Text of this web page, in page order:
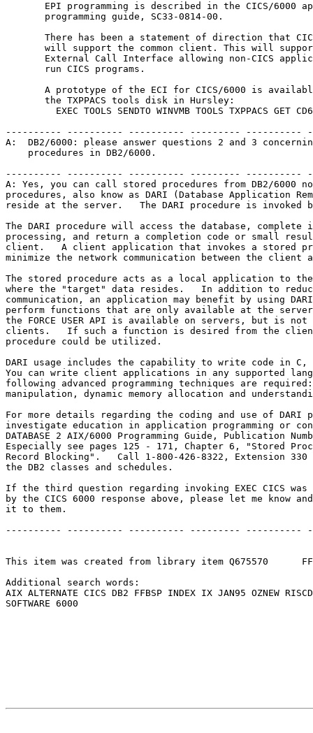
EPI programming is described in the
programming guide,
There has been a statement of
will support the common client.
External Call Interface allowing
run CICS
A prototype of the ECI for CICS/
the TXPPACS tools
EXEC TOOLS SENDTO WINVMB TOOLS
---------- ---------- ---------- ---------
A:  DB2/6000: please answer questions 2
procedures in
---------- ---------- ---------- ---------
A: Yes, you can call stored procedures from
procedures, also know as DARI (Database
reside at the server.   The DARI procedure is
The DARI procedure will access the database,
processing, and return a completion code or
client.   A client application that invokes a
minimize the network communication between
The stored procedure acts as a local application
where the "target" data resides.   In
communication, an application may benefit by
perform functions that are only available at the
the FORCE USER API is available on servers,
clients.   If such a function is desired from
procedure could
DARI usage includes the capability to write code in
You can write client applications in any
following advanced programming techniques
manipulation, dynamic memory allocation and
For more details regarding the coding and
investigate education in application
DATABASE 2 AIX/6000 Programming Guide,
Especially see pages 125 - 171, Chapter 6,
Record Blocking".   Call 1-800-426-8322,
the DB2 classes and
If the third question regarding invoking EXEC
by the CICS 6000 response above, please let
it to
---------- ---------- ---------- ---------
This item was created from library item
Additional
AIX ALTERNATE CICS DB2 FFBSP INDEX IX JAN95